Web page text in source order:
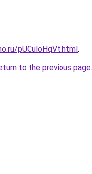
pUCuloHqVt.html.
to the previous page.